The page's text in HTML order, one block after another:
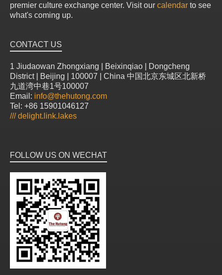
premier culture exchange center. Visit our calendar to see
what's coming up.
CONTACT US
1 Jiudaowan Zhongxiang | Beixinqiao | Dongcheng
District | Beijing | 100007 | China 中国北京东城区北新桥
九道湾中巷1号100007
Email: info@thehutong.com
Tel: +86 15901046127
///delight.link.lakes
FOLLOW US ON WECHAT